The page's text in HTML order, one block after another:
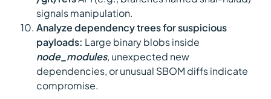
signals manipulation.
Analyze dependency trees for suspicious
payloads: Large binary blobs inside
node_modules, unexpected new
dependencies, or unusual SBOM diffs indicate
compromise.